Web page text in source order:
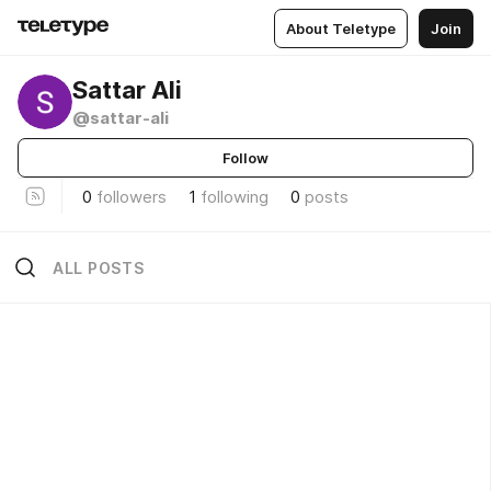
About Teletype Join
Sattar Ali
@sattar-ali
Follow
0 followers 1 following 0 posts
ALL POSTS